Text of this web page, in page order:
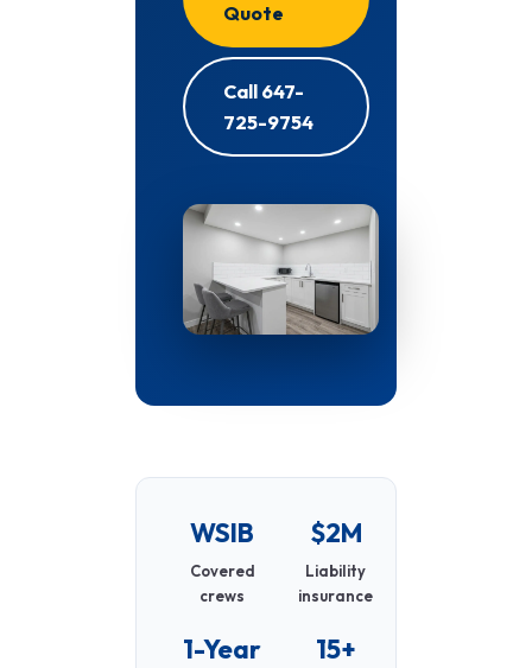
Quote
Call 647-
725-9754
WSIB
Covered
crews
$2M
Liability
insurance
1-Year
15+